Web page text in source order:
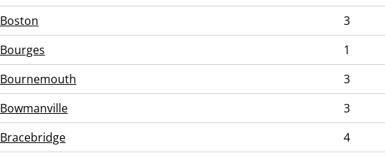
Boston
3
Bourges
1
Bournemouth
3
Bowmanville
3
Bracebridge
4